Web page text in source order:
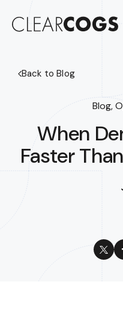
Back to Blog
Blog,
When
Faster